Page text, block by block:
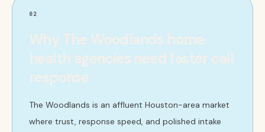
02
Why The Woodlands home
health agencies need faster call
response
The Woodlands is an affluent Houston-area market
where trust, response speed, and polished intake